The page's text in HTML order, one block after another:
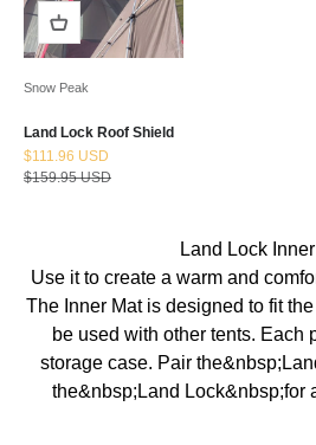
Snow Peak
Land Lock Roof Shield
Sale price
$111.96 USD
Regular price
$159.95 USD
Land Lock
Use it to create a warm and
The Inner Mat is designed to fit
be used with other tents. Each
storage case. Pair
the&nbsp;Land Lock&nbsp;for